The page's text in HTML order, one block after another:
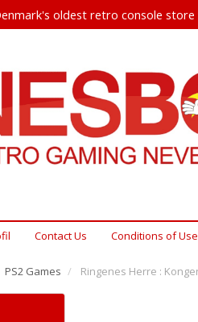
oldest retro console
Contact Us Conditions of Use
PS2 Games Ringenes Herre :